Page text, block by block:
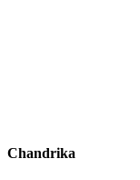
Chandrika